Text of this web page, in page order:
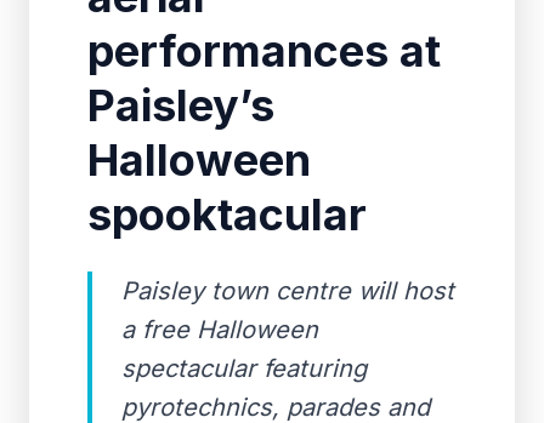
performances at
Paisley’s
Halloween
spooktacular
Paisley town centre will host
a free Halloween
spectacular featuring
pyrotechnics, parades and